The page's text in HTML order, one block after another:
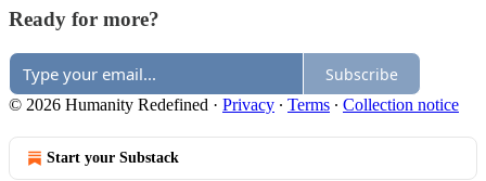
Ready for more?
Subscribe
© 2026 Humanity Redefined · Privacy ∙ Terms ∙ Collection notice
Start your Substack